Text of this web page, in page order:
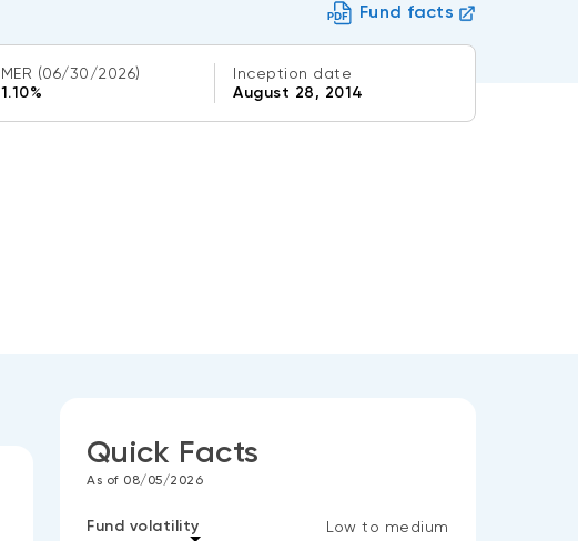
Fund facts
MER (06/30/2026)
1.10%
Inception date
August 28, 2014
Quick Facts
As of 08/05/2026
Fund volatility Low to medium